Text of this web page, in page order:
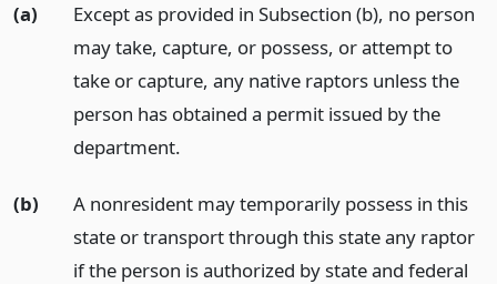
(a)
Except as provided in Subsection (b), no person
may take, capture, or possess, or attempt to
take or capture, any native raptors unless the
person has obtained a permit issued by the
department.
(b)
A nonresident may temporarily possess in this
state or transport through this state any raptor
if the person is authorized by state and federal